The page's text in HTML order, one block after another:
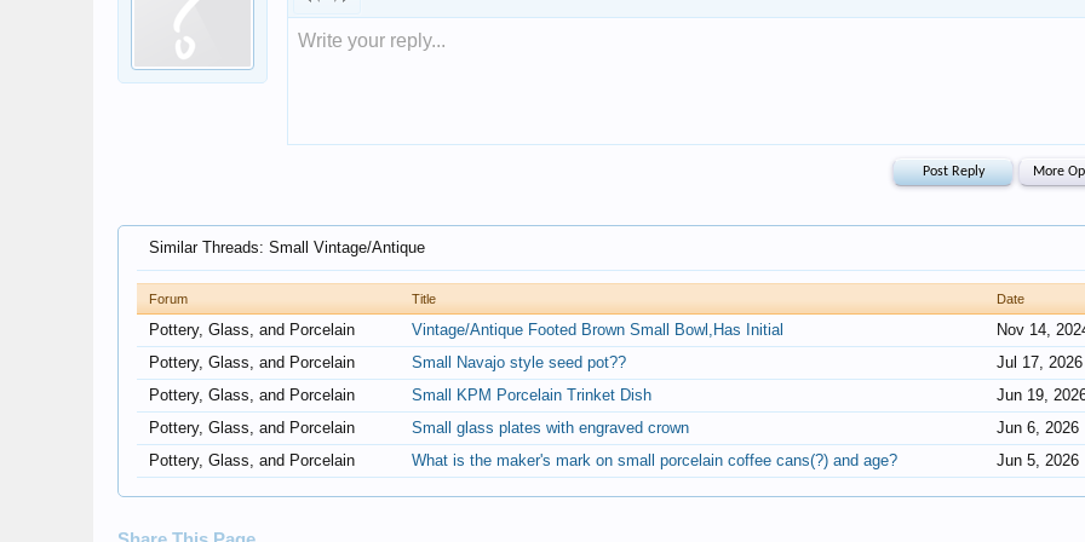
Write your reply...
Similar Threads: Small Vintage/Antique
Forum Title Date
Pottery, Glass, and Porcelain Vintage/Antique Footed Brown Small Bowl,Has Initial
Nov 14,
Pottery, Glass, and Porcelain
Small Navajo style seed pot??
Jul 17, 2026
Pottery, Glass, and Porcelain
Small KPM Porcelain Trinket Dish
Jun 19,
Pottery, Glass, and Porcelain
Small glass plates with engraved crown
Jun 6, 2026
Pottery, Glass, and Porcelain
What is the maker's mark on small porcelain coffee cans(?) and age? Jun 5, 2026